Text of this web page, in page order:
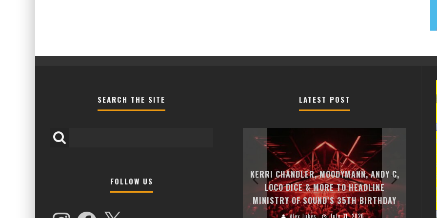
SEARCH THE SITE
FOLLOW US
InstagramFacebook X
LATEST POST
HIGHER LOVE MALTA UNVEILS EPIC FIRST
KERRI CHANDLER, MOODYMANN, ANDY C,
LOCO DICE & MORE TO HEADLINE
MINISTRY OF SOUND’S 35TH BIRTHDAY
Alex Jukes July 31, 2026